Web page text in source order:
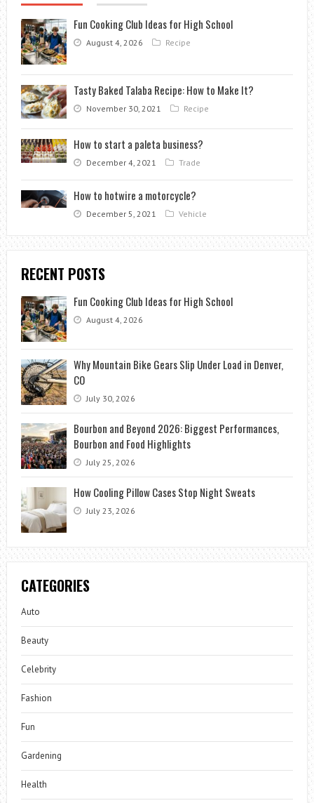
Fun Cooking Club Ideas for High School
August 4, 2026 Recipe
Tasty Baked Talaba Recipe: How to Make It?
November 30, 2021 Recipe
How to start a paleta business?
December 4, 2021 Trade
How to hotwire a motorcycle?
December 5, 2021 Vehicle
RECENT POSTS
Fun Cooking Club Ideas for High School
August 4, 2026
Why Mountain Bike Gears Slip Under Load in Denver,
CO
July 30, 2026
Bourbon and Beyond 2026: Biggest Performances,
Bourbon and Food Highlights
July 25, 2026
How Cooling Pillow Cases Stop Night Sweats
July 23, 2026
CATEGORIES
Auto
Beauty
Celebrity
Fashion
Fun
Gardening
Health